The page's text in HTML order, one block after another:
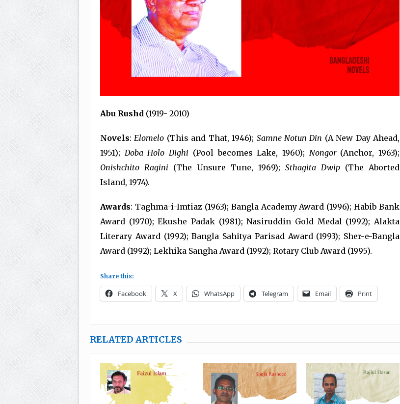
Abu Rushd (1919- 2010)
Novels:Elomelo (This and That, 1946); Samne Notun Din (A New Day Ahead,
1951); Doba Holo Dighi (Pool becomes Lake, 1960); Nongor (Anchor, 1963);
Onishchito Ragini (The Unsure Tune, 1969); Sthagita Dwip (The Aborted
Island, 1974).
Awards: Taghma-i-Imtiaz (1963); Bangla Academy Award (1996); Habib Bank
Award (1970); Ekushe Padak (1981); Nasiruddin Gold Medal (1992); Alakta
Literary Award (1992); Bangla Sahitya Parisad Award (1993); Sher-e-Bangla
Award (1992); Lekhika Sangha Award (1992); Rotary Club Award (1995).
Share this:
Facebook X WhatsApp Telegram Email Print
RELATED ARTICLES